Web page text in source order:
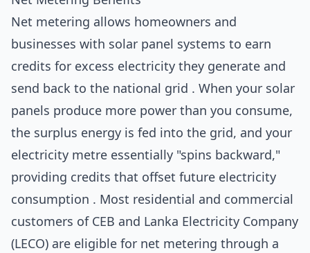
Net metering allows homeowners and
businesses with solar panel systems to earn
credits for excess electricity they generate and
send back to the national grid . When your solar
panels produce more power than you consume,
the surplus energy is fed into the grid, and your
electricity metre essentially "spins backward,"
providing credits that offset future electricity
consumption . Most residential and commercial
customers of CEB and Lanka Electricity Company
(LECO) are eligible for net metering through a